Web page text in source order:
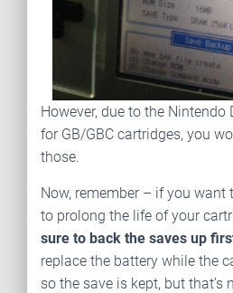
However, due to the Nintendo
for GB/GBC cartridges, you
those.
Now, remember – if you want
to prolong the life of your
sure to back the saves up
replace the battery while the
so the save is kept, but that’s